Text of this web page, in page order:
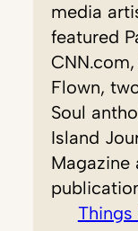
media
featured
Flown,
Soul
Island
Magazine